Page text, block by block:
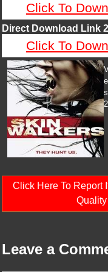
Click To
Direct Download Link
Click To
Click Here To Report
Leave a